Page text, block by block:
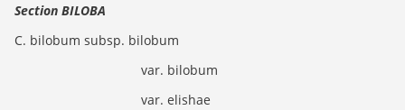
Section BILOBA
C. bilobum subsp. bilobum
var. bilobum
var. elishae